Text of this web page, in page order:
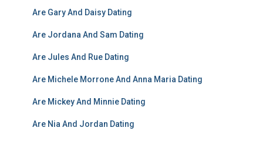
Are Gary And Daisy Dating
Are Jordana And Sam Dating
Are Jules And Rue Dating
Are Michele Morrone And Anna Maria Dating
Are Mickey And Minnie Dating
Are Nia And Jordan Dating